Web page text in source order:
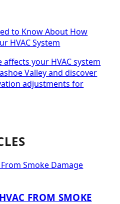
to Know About How
HVAC System
your HVAC system
Valley and discover
adjustments for
FROM SMOKE